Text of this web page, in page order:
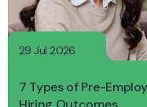
29 Jul 2026
7 Types of Pre-